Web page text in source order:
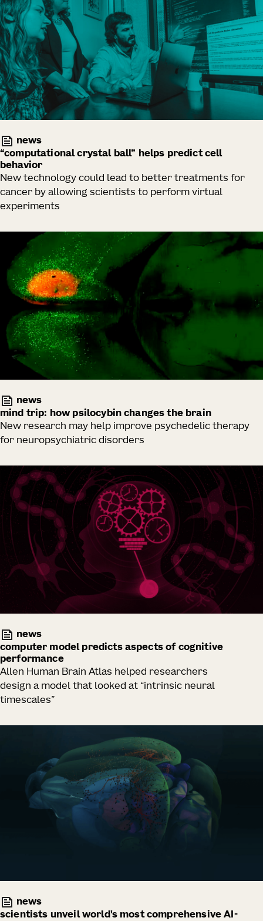
news
“computational crystal ball” helps predict cell
behavior
New technology could lead to better treatments for
cancer by allowing scientists to perform virtual
experiments
news
mind trip: how psilocybin changes the brain
New research may help improve psychedelic therapy
for neuropsychiatric disorders
news
computer model predicts aspects of cognitive
performance
Allen Human Brain Atlas helped researchers
design a model that looked at “intrinsic neural
timescales”
news
scientists unveil world's most comprehensive AI-